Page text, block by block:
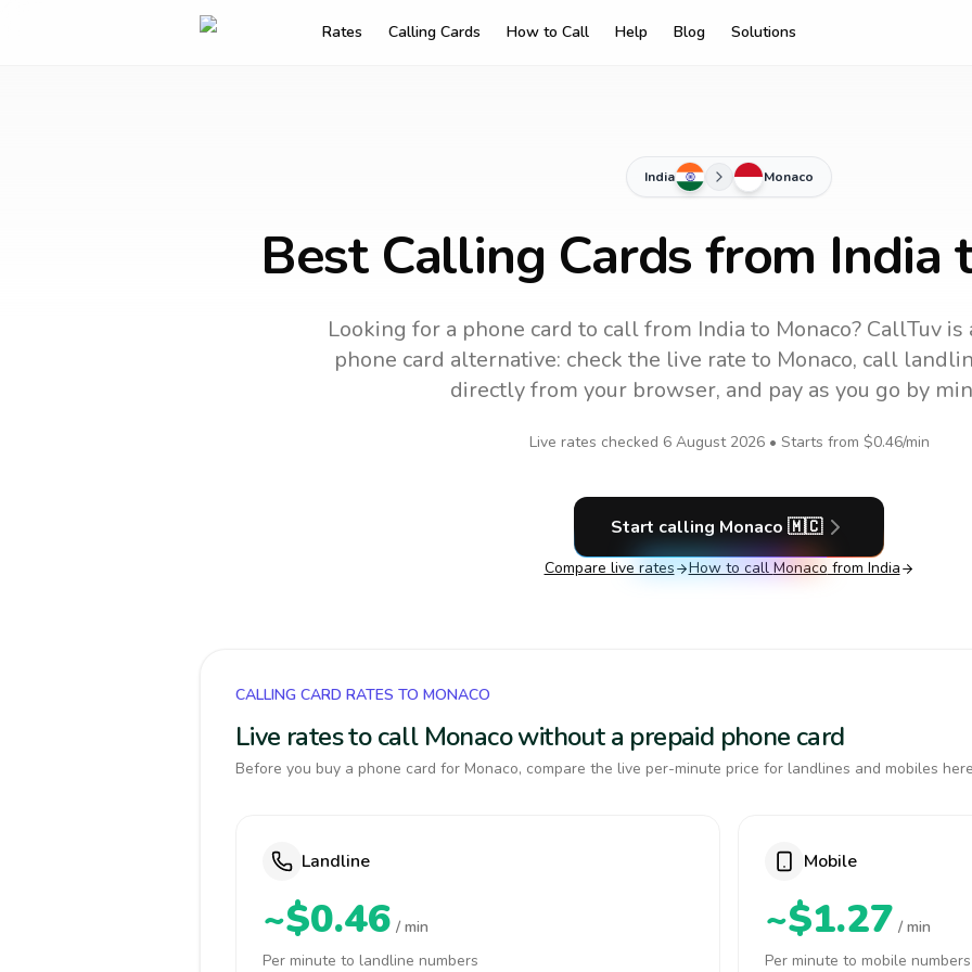
Rates Calling Cards How to Call Help Blog Solutions
India Monaco
Best Calling Cards from India
Looking for a phone card to callfrom India to Monaco? CallTuv
phone card alternative: check the live rate to Monaco, call
directly from your browser, and pay as you go by
Live rates checked 6 August 2026• Starts from $0.46/min
Start calling Monaco 🇲🇨
Compare live rates How to call Monaco from India
CALLING CARD RATES TO MONACO
Live rates to call Monaco without a prepaid phone card
Before you buy a phone card for Monaco, compare the live per-minute price for landlines and mobiles
Landline
~$0.46 / min
Per minute to landline numbers
Mobile
~$1.27 / min
Per minute to mobile numbers